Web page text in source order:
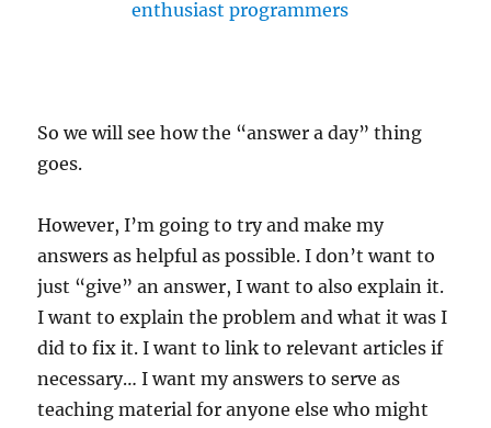
So we will see how the “answer a day” thing
goes.
However, I’m going to try and make my
answers as helpful as possible. I don’t want to
just “give” an answer, I want to also explain it.
I want to explain the problem and what it was I
did to fix it. I want to link to relevant articles if
necessary… I want my answers to serve as
teaching material for anyone else who might